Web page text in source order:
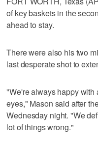
of key baskets in the
ahead to stay.
There were also his two
last desperate shot to
"We're always happy
eyes," Mason said after
Wednesday night. "We
lot of things wrong."